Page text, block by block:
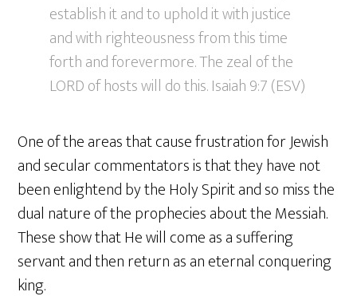
establish it and to uphold it with justice
and with righteousness from this time
forth and forevermore. The zeal of the
LORD of hosts will do this. Isaiah 9:7 (ESV)
One of the areas that cause frustration for Jewish
and secular commentators is that they have not
been enlightend by the Holy Spirit and so miss the
dual nature of the prophecies about the Messiah.
These show that He will come as a suffering
servant and then return as an eternal conquering
king.